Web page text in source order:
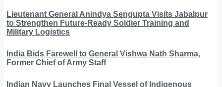
Lieutenant General Anindya Sengupta Visits Jabalpur
to Strengthen Future-Ready Soldier Training and
Military Logistics
India Bids Farewell to General Vishwa Nath Sharma,
Former Chief of Army Staff
Indian Navy Launches Final Vessel of Indigenous